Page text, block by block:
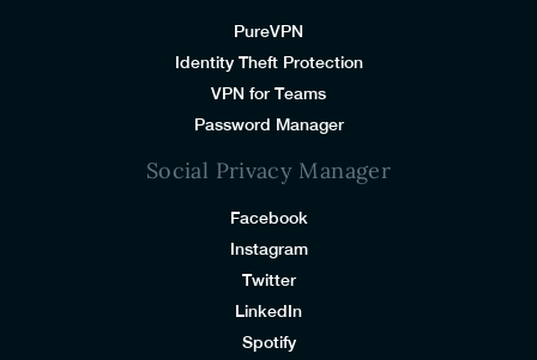
PureVPN
Identity Theft Protection
VPN for Teams
Password Manager
Social Privacy Manager
Facebook
Instagram
Twitter
LinkedIn
Spotify